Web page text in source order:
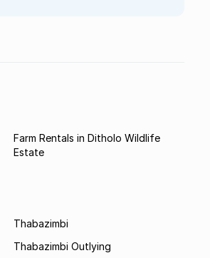
Farm Rentals in Ditholo Wildlife
Estate
Thabazimbi
Thabazimbi Outlying